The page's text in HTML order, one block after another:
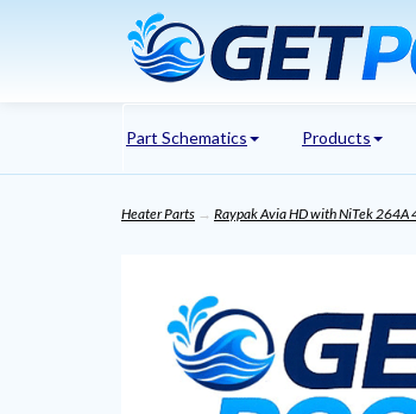
Part Schematics Products
Heater Parts → Raypak Avia HD with NiTek 264A